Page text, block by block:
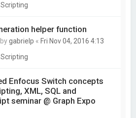
Scripting
helper function
bygabrielp « Fri Nov 04, 2016 4:13
Scripting
Enfocus Switch concepts
XML, SQL and
seminar @ Graph Expo